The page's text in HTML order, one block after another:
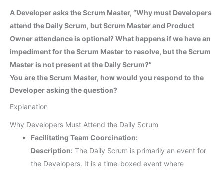
A Developer asks the Scrum Master, “Why must Developers
attend the Daily Scrum, but Scrum Master and Product
Owner attendance is optional? What happens if we have an
impediment for the Scrum Master to resolve, but the Scrum
Master is not present at the Daily Scrum?”
You are the Scrum Master, how would you respond to the
Developer asking the question?
Explanation
Why Developers Must Attend the Daily Scrum
Facilitating Team Coordination:
Description: The Daily Scrum is primarily an event for
the Developers. It is a time-boxed event where